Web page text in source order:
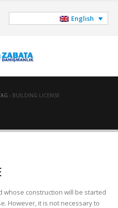
English
- BUILDING LICENSE
whose construction will be started
However, it is not necessary to